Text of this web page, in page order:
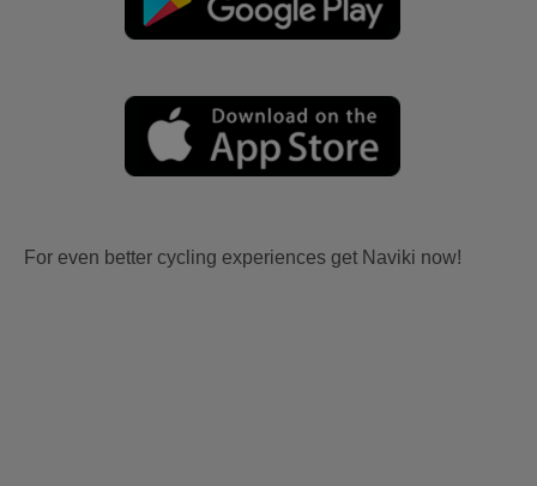
For even better cycling experiences get Naviki now!